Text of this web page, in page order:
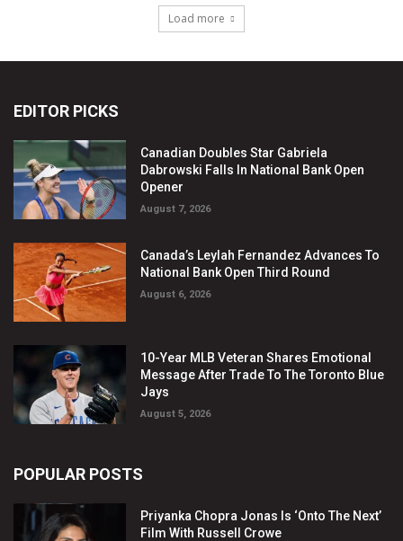
EDITOR PICKS
Canadian Doubles Star Gabriela
Dabrowski Falls In National Bank Open
Opener
August 7, 2026
Canada’s Leylah Fernandez Advances To
National Bank Open Third Round
August 6, 2026
10-Year MLB Veteran Shares Emotional
Message After Trade To The Toronto Blue
Jays
August 5, 2026
POPULAR POSTS
Priyanka Chopra Jonas Is ‘Onto The Next’
Film With Russell Crowe